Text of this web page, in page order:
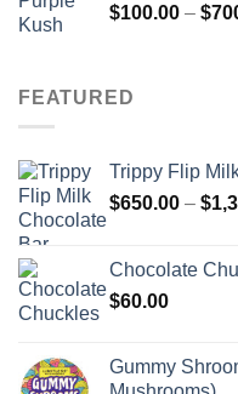
$100.00 – $
FEATURED
Trippy Flip
$650.00 – $
Chocolate
$60.00
Gummy